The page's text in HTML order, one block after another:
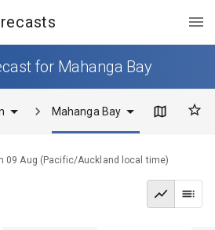
for Mahanga Bay
Mahanga Bay
09 Aug ( Pacific/Auckland local time)